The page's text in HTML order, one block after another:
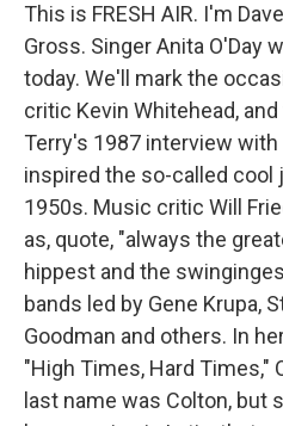
This is FRESH AIR. I'm
Gross. Singer Anita O'Day
today. We'll mark the
critic Kevin Whitehead,
Terry's 1987 interview with
inspired the so-called
1950s. Music critic Will
as, quote, "always the
hippest and the
bands led by Gene Krupa,
Goodman and others. In
"High Times, Hard Times,"
last name was Colton, but